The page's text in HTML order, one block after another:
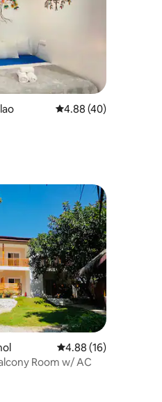
4.88 out of 5 average
4.88 (40)
4.88 out of 5
4.88 (16)
Room w/ AC